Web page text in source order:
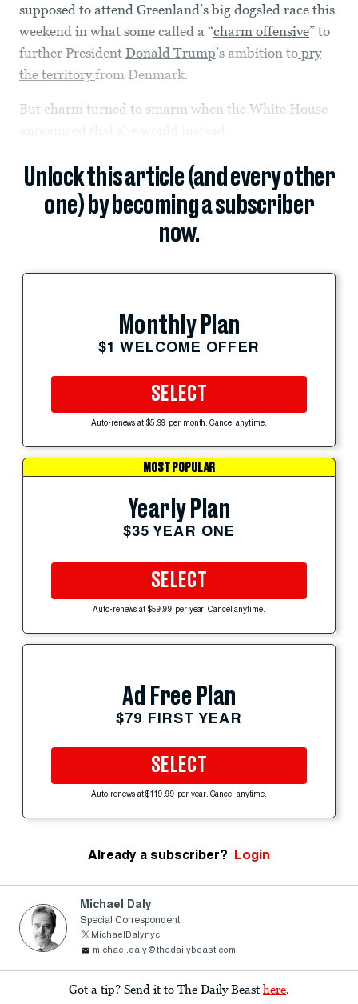
supposed to attend Greenland’s big dogsled race this
weekend in what some called a “charm offensive” to
further President Donald Trump’s ambition to pry
the territoryfrom Denmark.
But charm turned to smarm when the White House
Unlock this article (and every other
one) by becoming a subscriber
now.
Monthly Plan
$1 WELCOME OFFER
SELECT
Auto-renews at $5.99 per month. Cancel anytime.
MOST POPULAR
Yearly Plan
$35 YEAR ONE
SELECT
Auto-renews at $59.99 per year. Cancel anytime.
Ad Free Plan
$79 FIRST YEAR
SELECT
Auto-renews at $119.99 per year. Cancel anytime.
Already a subscriber? Login
Michael Daly
Special Correspondent
MichaelDalynyc
michael.daly@thedailybeast.com
Got a tip? Send it to The Daily Beast here.